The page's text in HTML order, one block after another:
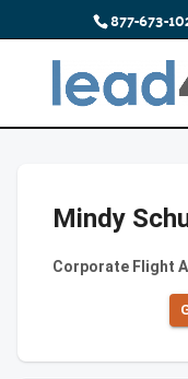
877-673-
Mindy
Corporate Flight